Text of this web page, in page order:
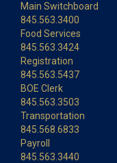
Main Switchboard
845.563.3400
Food Services
845.563.3424
Registration
845.563.5437
BOE Clerk
845.563.3503
Transportation
845.568.6833
Payroll
845.563.3440